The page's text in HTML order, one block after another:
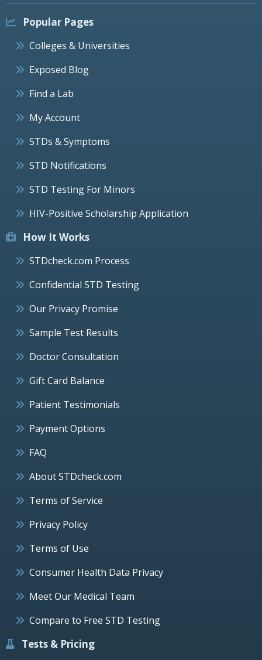
Popular Pages
Colleges & Universities
Exposed Blog
Find a Lab
My Account
STDs & Symptoms
STD Notifications
STD Testing For Minors
HIV-Positive Scholarship Application
How It Works
STDcheck.com Process
Confidential STD Testing
Our Privacy Promise
Sample Test Results
Doctor Consultation
Gift Card Balance
Patient Testimonials
Payment Options
FAQ
About STDcheck.com
Terms of Service
Privacy Policy
Terms of Use
Consumer Health Data Privacy
Meet Our Medical Team
Compare to Free STD Testing
Tests & Pricing